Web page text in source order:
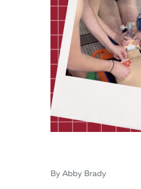
By Abby Brady